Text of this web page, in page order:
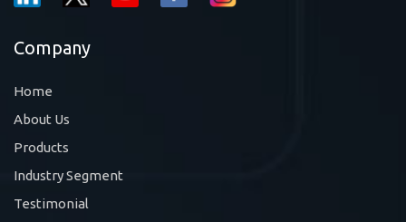
Company
Home
About Us
Products
Industry Segment
Testimonial